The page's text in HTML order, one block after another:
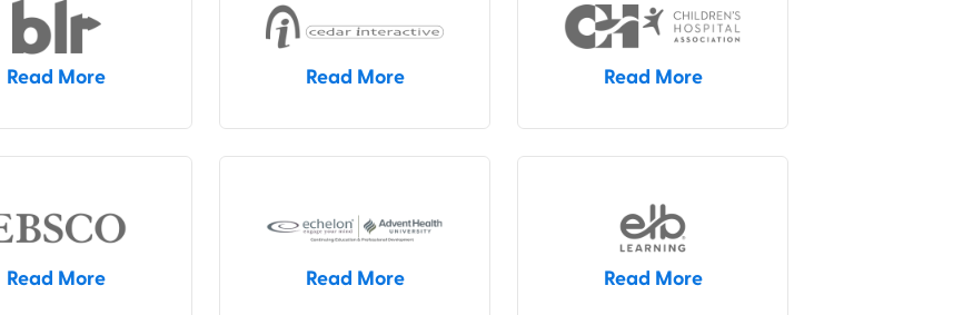
Read More Read More Read More
Read More Read More Read More